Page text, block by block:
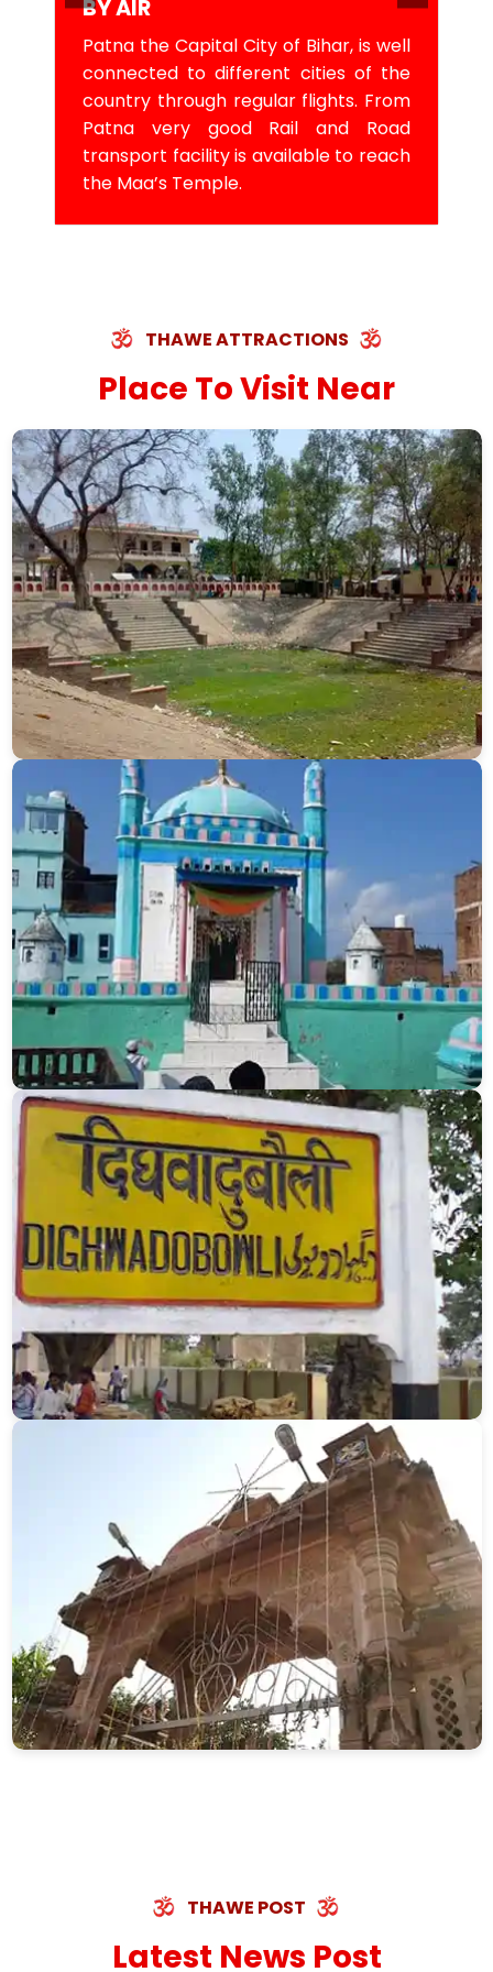
BY AIR
Patna the Capital City of Bihar, is well
connected to different cities of the
country through regular flights. From
Patna very good Rail and Road
transport facility is available to reach
the Maa’s Temple.
THAWE ATTRACTIONS
Place To Visit Near
THAWE POST
Latest News Post